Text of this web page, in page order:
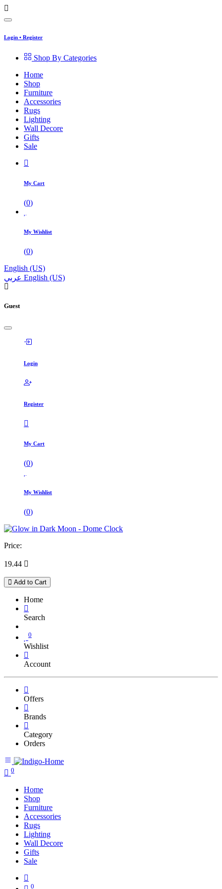
Login • Register
Shop By Categories
Home
Shop
Furniture
Accessories
Rugs
Lighting
Wall Decore
Gifts
Sale
My Cart
(0)
My Wishlist
(0)
English (US)
عربي English (US)
Guest
Login
Register
My Cart
(0)
My Wishlist
(0)
Price:
19.44 
Add to Cart
Home
Search
0
Wishlist
Account
Offers
Brands
Category
Orders
0
Home
Shop
Furniture
Accessories
Rugs
Lighting
Wall Decore
Gifts
Sale
0